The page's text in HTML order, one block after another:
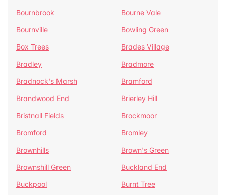
Bournbrook
Bourne Vale
Bournville
Bowling Green
Box Trees
Brades Village
Bradley
Bradmore
Bradnock's Marsh
Bramford
Brandwood End
Brierley Hill
Bristnall Fields
Brockmoor
Bromford
Bromley
Brownhills
Brown's Green
Brownshill Green
Buckland End
Buckpool
Burnt Tree